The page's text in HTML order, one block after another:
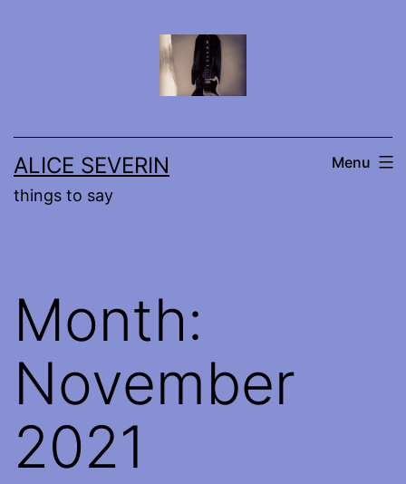
ALICE SEVERIN
things to say
Menu
Month:
November
2021